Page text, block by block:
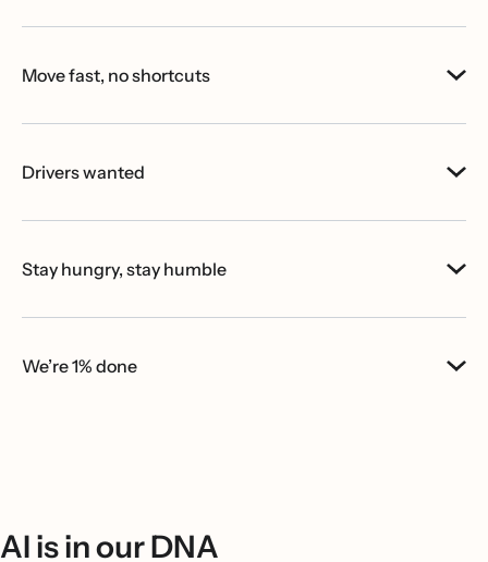
Move fast, no shortcuts
Drivers wanted
Stay hungry, stay humble
We’re 1% done
AI is in our DNA